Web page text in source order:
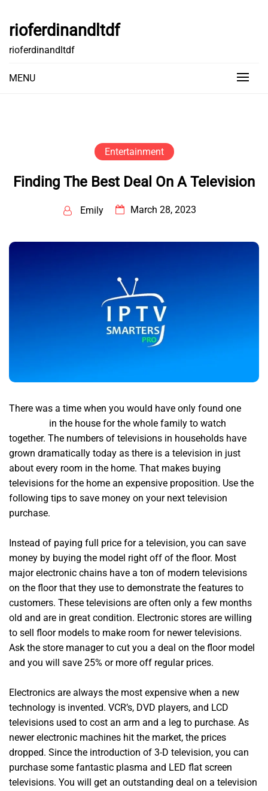
content
rioferdinandltdf
rioferdinandltdf
MENU
Entertainment
Finding The Best Deal On A Television
Emily March 28, 2023
There was a time when you would have only found one
in the house for the whole family to watch
together. The numbers of televisions in households have
grown dramatically today as there is a television in just
about every room in the home. That makes buying
televisions for the home an expensive proposition. Use the
following tips to save money on your next television
purchase.
Instead of paying full price for a television, you can save
money by buying the model right off of the floor. Most
major electronic chains have a ton of modern televisions
on the floor that they use to demonstrate the features to
customers. These televisions are often only a few months
old and are in great condition. Electronic stores are willing
to sell floor models to make room for newer televisions.
Ask the store manager to cut you a deal on the floor model
and you will save 25% or more off regular prices.
Electronics are always the most expensive when a new
technology is invented. VCR’s, DVD players, and LCD
televisions used to cost an arm and a leg to purchase. As
newer electronic machines hit the market, the prices
dropped. Since the introduction of 3-D television, you can
purchase some fantastic plasma and LED flat screen
televisions. You will get an outstanding deal on a television